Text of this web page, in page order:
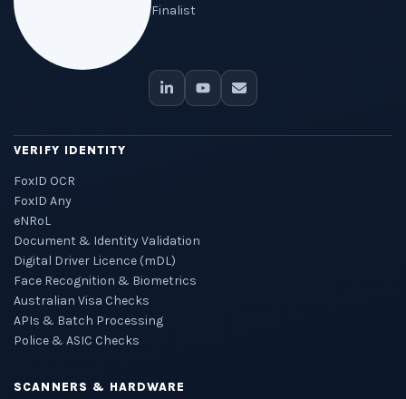
Finalist
VERIFY IDENTITY
FoxID OCR
FoxID Any
eNRoL
Document & Identity Validation
Digital Driver Licence (mDL)
Face Recognition & Biometrics
Australian Visa Checks
APIs & Batch Processing
Police & ASIC Checks
SCANNERS & HARDWARE